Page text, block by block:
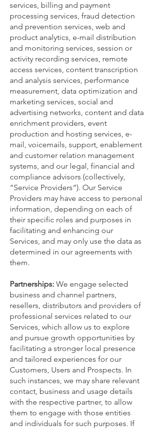
services, billing and payment
processing services, fraud detection
and prevention services, web and
product analytics, e-mail distribution
and monitoring services, session or
activity recording services, remote
access services, content transcription
and analysis services, performance
measurement, data optimization and
marketing services, social and
advertising networks, content and data
enrichment providers, event
production and hosting services, e-
mail, voicemails, support, enablement
and customer relation management
systems, and our legal, financial and
compliance advisors (collectively,
“Service Providers“). Our Service
Providers may have access to personal
information, depending on each of
their specific roles and purposes in
facilitating and enhancing our
Services, and may only use the data as
determined in our agreements with
them.
Partnerships: We engage selected
business and channel partners,
resellers, distributors and providers of
professional services related to our
Services, which allow us to explore
and pursue growth opportunities by
facilitating a stronger local presence
and tailored experiences for our
Customers, Users and Prospects. In
such instances, we may share relevant
contact, business and usage details
with the respective partner, to allow
them to engage with those entities
and individuals for such purposes. If